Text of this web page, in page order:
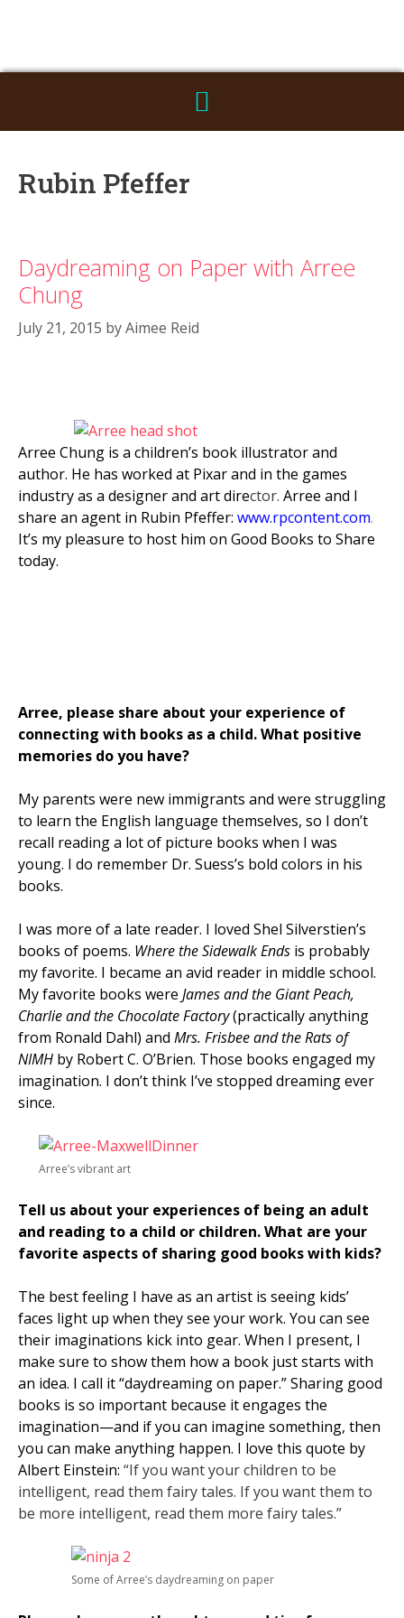
Rubin Pfeffer
Daydreaming on Paper with Arree
Chung
July 21, 2015 byAimee Reid
Arree Chung is a children’s book illustrator and
author. He has worked at Pixar and in the games
industry as a designer and art director. Arree and I
share an agent in Rubin Pfeffer: www.rpcontent.com.
It’s my pleasure to host him on Good Books to Share
today.
Arree, please share about your experience of
connecting with books as a child. What positive
memories do you have?
My parents were new immigrants and were struggling
to learn the English language themselves, so I don’t
recall reading a lot of picture books when I was
young. I do remember Dr. Suess’s bold colors in his
books.
I was more of a late reader. I loved Shel Silverstien’s
books of poems. Where the Sidewalk Ends is probably
my favorite. I became an avid reader in middle school.
My favorite books were James and the Giant Peach,
Charlie and the Chocolate Factory(practically anything
from Ronald Dahl) and Mrs. Frisbee and the Rats of
NIMH by Robert C. O’Brien. Those books engaged my
imagination. I don’t think I’ve stopped dreaming ever
since.
Arree’s vibrant art
Tell us about your experiences of being an adult
and reading to a child or children. What are your
favorite aspects of sharing good books with kids?
The best feeling I have as an artist is seeing kids’
faces light up when they see your work. You can see
their imaginations kick into gear. When I present, I
make sure to show them how a book just starts with
an idea. I call it “daydreaming on paper.” Sharing good
books is so important because it engages the
imagination—and if you can imagine something, then
you can make anything happen. I love this quote by
Albert Einstein: “If you want your children to be
intelligent, read them fairy tales. If you want them to
be more intelligent, read them more fairy tales.”
Some of Arree’s daydreaming on paper